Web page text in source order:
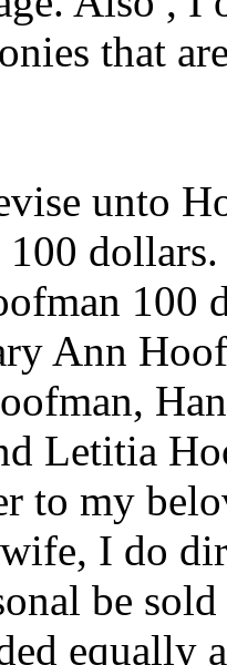
that
unto
100
Ann
Letitia
to my
I do
be
equally